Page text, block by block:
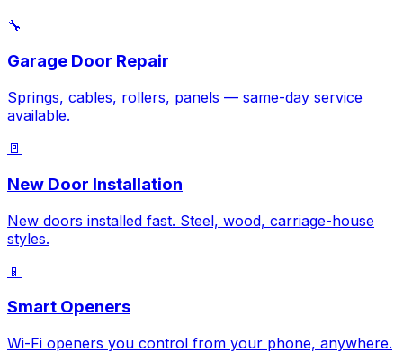
🔧
Garage Door Repair
Springs, cables, rollers, panels — same-day service
available.
🚪
New Door Installation
New doors installed fast. Steel, wood, carriage-house
styles.
📱
Smart Openers
Wi-Fi openers you control from your phone, anywhere.